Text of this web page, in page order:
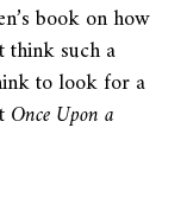
book on how
think such a
to look for a
Once Upon a